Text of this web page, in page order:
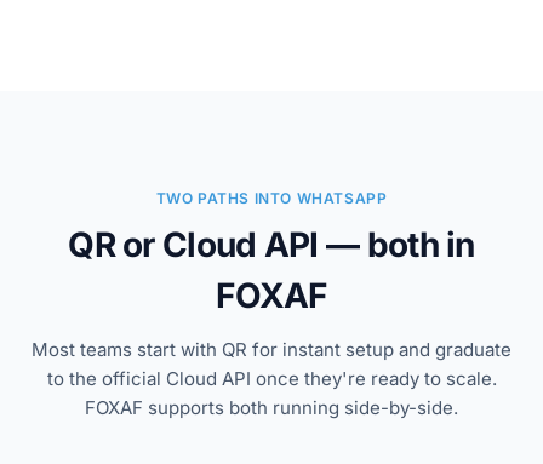
TWO PATHS INTO WHATSAPP
QR or Cloud API — both in
FOXAF
Most teams start with QR for instant setup and graduate
to the official Cloud API once they're ready to scale.
FOXAF supports both running side-by-side.